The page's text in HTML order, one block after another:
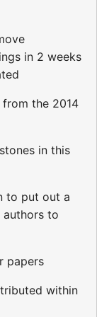
in 2 weeks
the 2014
in this
to put out a
to
papers
within